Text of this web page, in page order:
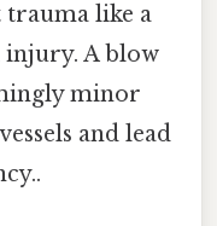
like a
injury. A blow
minor
and lead